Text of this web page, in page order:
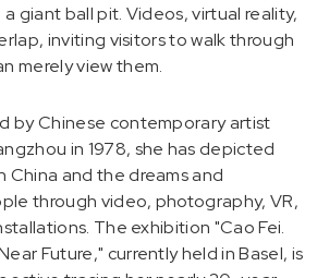
giant ball pit. Videos, virtual reality,
inviting visitors to walk through
merely view them.
by Chinese contemporary artist
in 1978, she has depicted
China and the dreams and
through video, photography, VR,
The exhibition "Cao Fei.
Future," currently held in Basel, is